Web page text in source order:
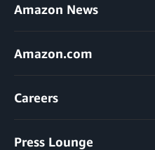
Amazon News
Amazon.com
Careers
Press Lounge